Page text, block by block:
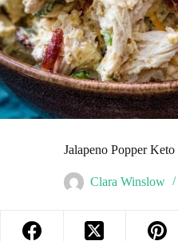
Jalapeno Popper
Clara Winslow